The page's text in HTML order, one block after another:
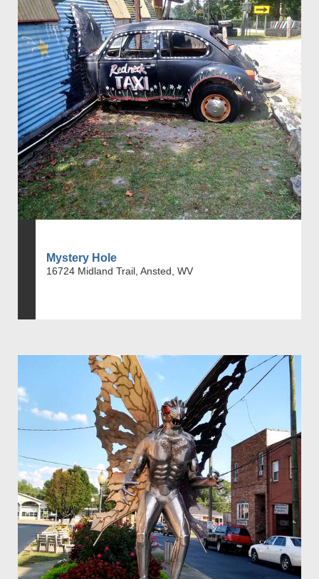
Mystery Hole
16724 Midland Trail, Ansted, WV